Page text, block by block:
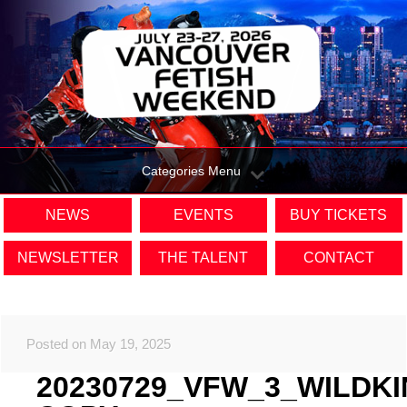
Categories Menu
NEWS EVENTS BUY TICKETS
NEWSLETTER THE TALENT CONTACT
Posted on May 19, 2025